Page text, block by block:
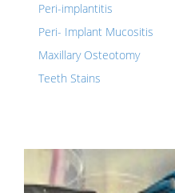
Peri-implantitis
Peri- Implant Mucositis
Maxillary Osteotomy
Teeth Stains